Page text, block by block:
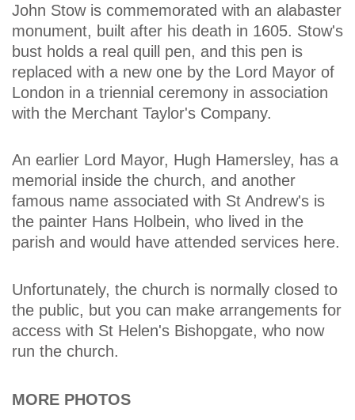
John Stow is commemorated with an alabaster
monument, built after his death in 1605. Stow's
bust holds a real quill pen, and this pen is
replaced with a new one by the Lord Mayor of
London in a triennial ceremony in association
with the Merchant Taylor's Company.
An earlier Lord Mayor, Hugh Hamersley, has a
memorial inside the church, and another
famous name associated with St Andrew's is
the painter Hans Holbein, who lived in the
parish and would have attended services here.
Unfortunately, the church is normally closed to
the public, but you can make arrangements for
access with St Helen's Bishopgate, who now
run the church.
MORE PHOTOS